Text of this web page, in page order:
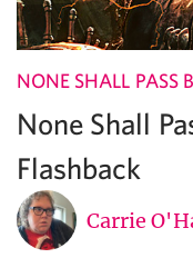
NONE SHALL PASS
None Shall
Flashback
Carrie